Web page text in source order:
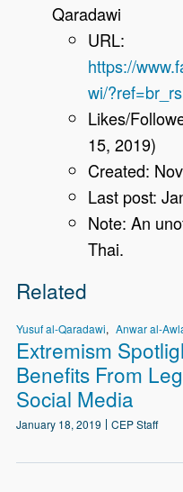
Qaradawi
URL:
https://
wi/?ref=br_rs
Likes/
15, 2019)
Created:
Last post:
Note: An
Thai.
Related
Yusuf al-Qaradawi Anwar al-
Extremism
Benefits From
Social Media
January 18, 2019 CEP Staff